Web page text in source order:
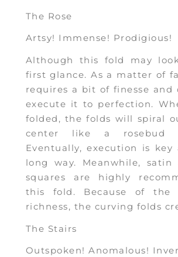
The Rose
Artsy! Immense! Prodigious!
Although this fold may
first glance. As a matter of
requires a bit of finesse and
execute it to perfection.
folded, the folds will spiral
center like a rosebud
Eventually, execution is key
long way. Meanwhile, satin
squares are highly
this fold. Because of the
richness, the curving folds
The Stairs
Outspoken! Anomalous!